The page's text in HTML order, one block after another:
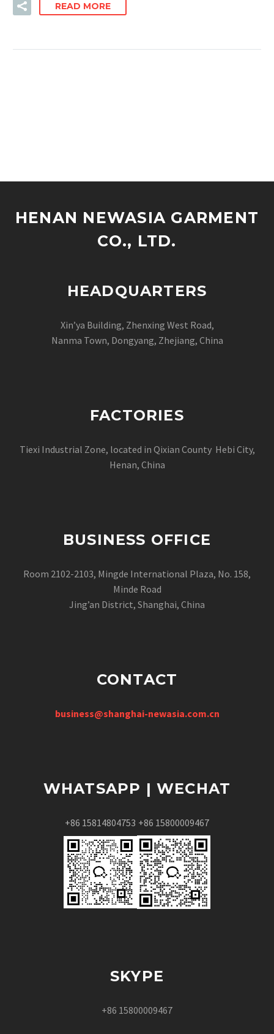
READ MORE
HENAN NEWASIA GARMENT
CO., LTD.
HEADQUARTERS
Xin’ya Building, Zhenxing West Road,
Nanma Town, Dongyang, Zhejiang, China
FACTORIES
Tiexi Industrial Zone, located in Qixian County Hebi City,
Henan, China
BUSINESS OFFICE
Room 2102-2103, Mingde International Plaza, No. 158,
Minde Road
Jing’an District, Shanghai, China
CONTACT
business@shanghai-newasia.com.cn
WHATSAPP | WECHAT
+86 15814804753 +86 15800009467
SKYPE
+86 15800009467